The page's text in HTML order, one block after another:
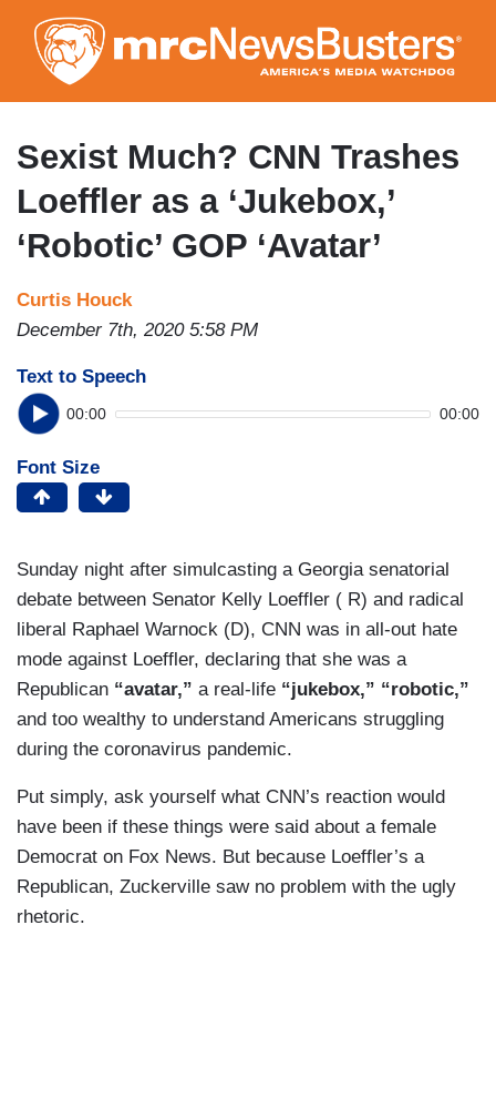
to
main
content
Sexist Much? CNN Trashes
Loeffler as a ‘Jukebox,’
‘Robotic’ GOP ‘Avatar’
Curtis Houck
December 7th, 2020 5:58 PM
Text to Speech
00:00 00:00
Font Size
Sunday night after simulcasting a Georgia senatorial
debate between Senator Kelly Loeffler ( R) and radical
liberal Raphael Warnock (D), CNN was in all-out hate
mode against Loeffler, declaring that she was a
Republican “avatar,” a real-life “jukebox,” “robotic,”
and too wealthy to understand Americans struggling
during the coronavirus pandemic.
Put simply, ask yourself what CNN’s reaction would
have been if these things were said about a female
Democrat on Fox News. But because Loeffler’s a
Republican, Zuckerville saw no problem with the ugly
rhetoric.